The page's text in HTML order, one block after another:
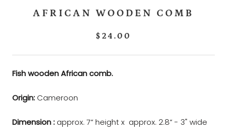
AFRICAN WOODEN COMB
$24.00
Fish wooden African comb.
Origin: Cameroon
Dimension : approx. 7” height x approx. 2.8” - 3" wide